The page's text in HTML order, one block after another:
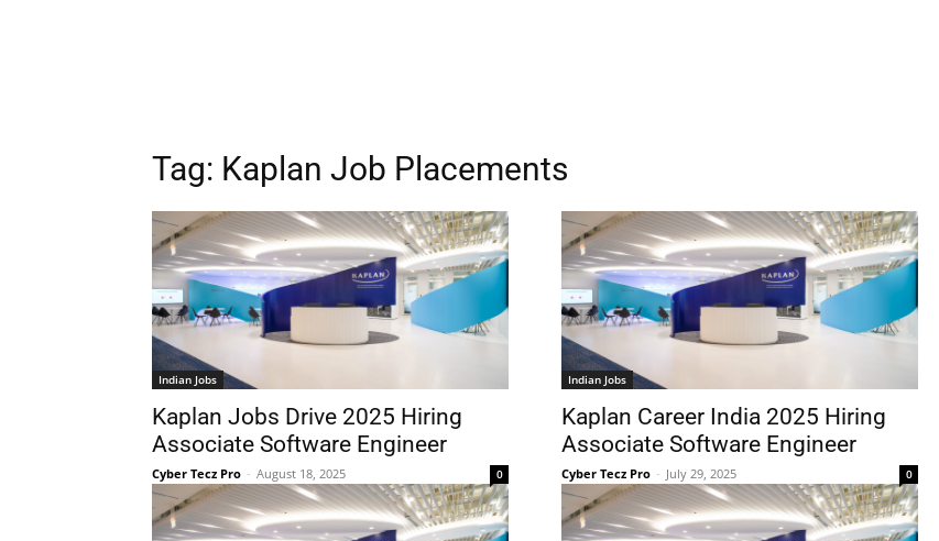
Tag: Kaplan Job Placements
Indian Jobs
Kaplan Jobs Drive 2025 Hiring
Associate Software Engineer
Cyber Tecz Pro - August 18, 2025 0
Indian Jobs
Kaplan Career India 2025 Hiring
Associate Software Engineer
Cyber Tecz Pro - July 29, 2025 0